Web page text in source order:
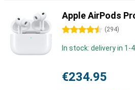
Apple AirPods
4.5 stars (294)
In stock: delivery in 1-
€234.95